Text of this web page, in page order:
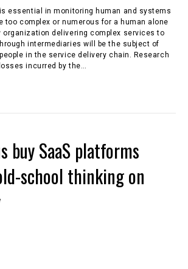
essential in monitoring human and systems
too complex or numerous for a human alone
organization delivering complex services to
intermediaries will be the subject of
in the service delivery chain. Research
incurred by the…
buy SaaS platforms
school thinking on